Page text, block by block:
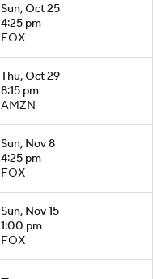
Sun, Oct 25
4:25 pm
FOX
Thu, Oct 29
8:15 pm
AMZN
Sun, Nov 8
4:25 pm
FOX
Sun, Nov 15
1:00 pm
FOX